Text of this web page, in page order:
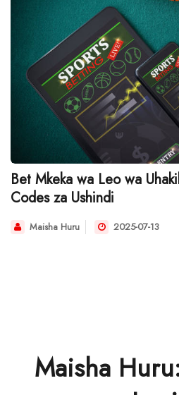
Bet Mkeka wa Leo wa
Codes za Ushindi
Maisha Huru 2025-07-13
Maisha